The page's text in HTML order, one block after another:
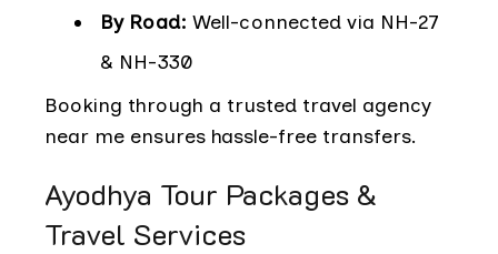
By Road: Well-connected via NH-27
& NH-330
Booking through a trusted travel agency
near me ensures hassle-free transfers.
Ayodhya Tour Packages &
Travel Services